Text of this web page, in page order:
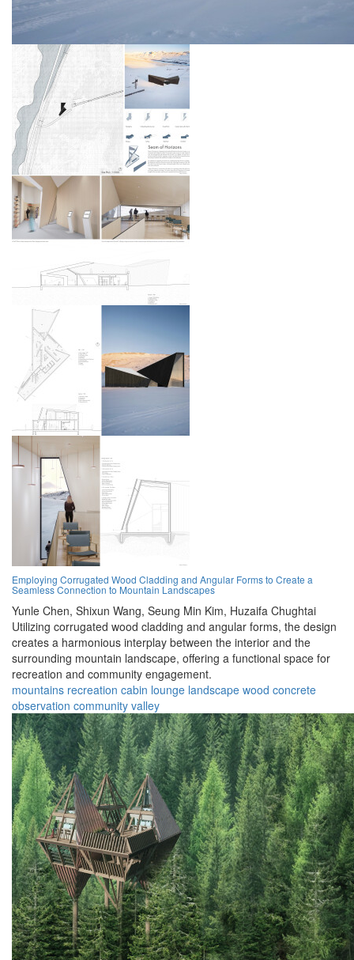
Employing Corrugated Wood Cladding and Angular Forms to Create a
Seamless Connection to Mountain Landscapes
Yunle Chen, Shixun Wang, Seung Min Kim, Huzaifa Chughtai
Utilizing corrugated wood cladding and angular forms, the design
creates a harmonious interplay between the interior and the
surrounding mountain landscape, offering a functional space for
recreation and community engagement.
mountains recreation cabin lounge landscape wood concrete
observation community valley